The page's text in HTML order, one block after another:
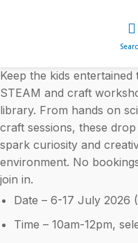
Keep the kids
STEAM and craft
library. From hands on
craft sessions, these
spark curiosity and
environment. No
join in.
Date – 6-17 July 2026
Time – 10am-12pm,